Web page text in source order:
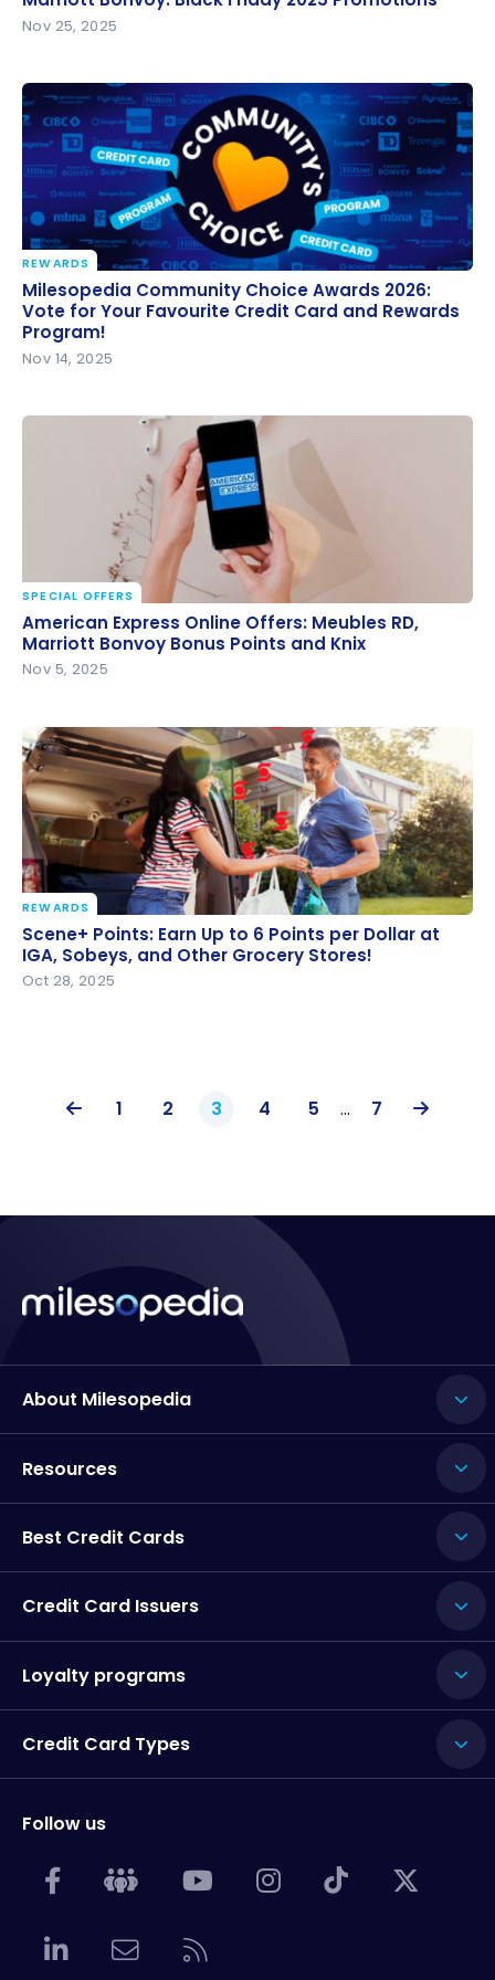
Nov 25, 2025
Milesopedia Community Choice Awards 2026: Vote
for Your Favourite Credit Card and Rewards
Program!
REWARDS
Milesopedia Community Choice Awards 2026:
Vote for Your Favourite Credit Card and Rewards
Program!
Nov 14, 2025
American Express Online Offers: Meubles RD,
Marriott Bonvoy Bonus Points and Knix
SPECIAL OFFERS
American Express Online Offers: Meubles RD,
Marriott Bonvoy Bonus Points and Knix
Nov 5, 2025
Scene+ Points: Earn Up to 6 Points per Dollar at IGA,
Sobeys, and Other Grocery Stores!
REWARDS
Scene+ Points: Earn Up to 6 Points per Dollar at
IGA, Sobeys, and Other Grocery Stores!
Oct 28, 2025
1 2 3 4 5 … 7
About Milesopedia
Resources
Best Credit Cards
Credit Card Issuers
Loyalty programs
Credit Card Types
Follow us